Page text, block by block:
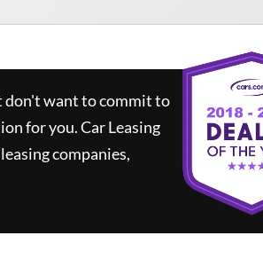
don't want to commit to
for you.Car Leasing
companies,